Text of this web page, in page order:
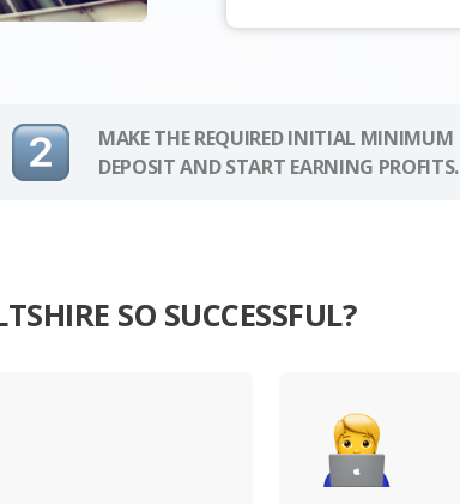
MAKE THE REQUIRED INITIAL MINIMUM
DEPOSIT AND START EARNING PROFITS.
SO SUCCESSFUL?